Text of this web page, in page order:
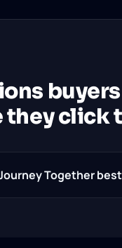
they click
Together